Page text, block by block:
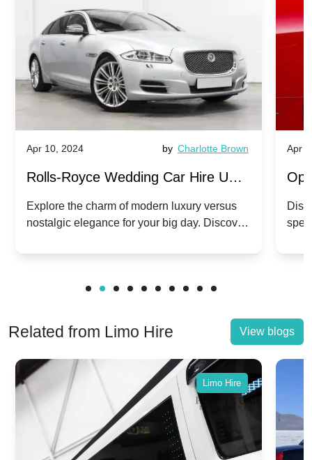
Apr 10, 2024 by Charlotte Brown
Rolls-Royce Wedding Car Hire UK:
Dawn vs. Corniche | Modern Luxury
vs. Nostalgic Elegance
Explore the charm of modern luxury versus
nostalgic elegance for your big day. Discover
Apr
Related from Limo Hire View blogs
Limo Hire